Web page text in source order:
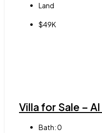
Land
$49K
Villa for Sale –
Bath:0